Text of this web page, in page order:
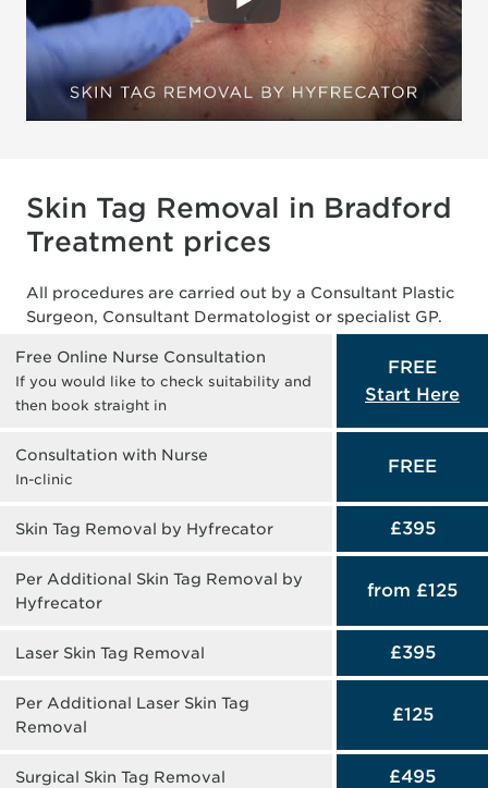
Skin Tag Removal in Bradford
Treatment prices
All procedures are carried out by a Consultant Plastic
Surgeon, Consultant Dermatologist or specialist GP.
Free Online Nurse Consultation
If you would like to check suitability and
then book straight in
FREE
Start Here
Consultation with Nurse
In-clinic
FREE
Skin Tag Removal by Hyfrecator £395
Per Additional Skin Tag Removal by
Hyfrecator
from £125
Laser Skin Tag Removal £395
Per Additional Laser Skin Tag
Removal
£125
Surgical Skin Tag Removal £495